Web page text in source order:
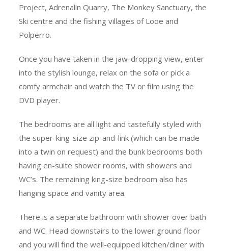
Project, Adrenalin Quarry, The Monkey Sanctuary, the
Ski centre and the fishing villages of Looe and
Polperro.
Once you have taken in the jaw-dropping view, enter
into the stylish lounge, relax on the sofa or pick a
comfy armchair and watch the TV or film using the
DVD player.
The bedrooms are all light and tastefully styled with
the super-king-size zip-and-link (which can be made
into a twin on request) and the bunk bedrooms both
having en-suite shower rooms, with showers and
WC’s. The remaining king-size bedroom also has
hanging space and vanity area.
There is a separate bathroom with shower over bath
and WC. Head downstairs to the lower ground floor
and you will find the well-equipped kitchen/diner with